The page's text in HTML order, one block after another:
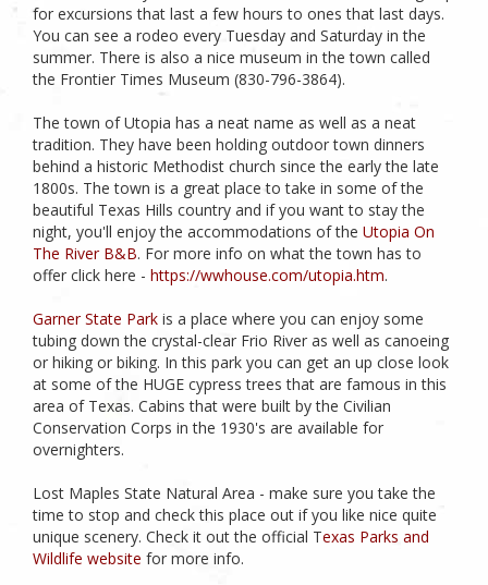
for excursions that last a few hours to ones that last days.
You can see a rodeo every Tuesday and Saturday in the
summer. There is also a nice museum in the town called
the Frontier Times Museum (830-796-3864).
The town of Utopia has a neat name as well as a neat
tradition. They have been holding outdoor town dinners
behind a historic Methodist church since the early the late
1800s. The town is a great place to take in some of the
beautiful Texas Hills country and if you want to stay the
night, you'll enjoy the accommodations of the Utopia On
The River B&B. For more info on what the town has to
offer click here - https://wwhouse.com/utopia.htm.
Garner State Park is a place where you can enjoy some
tubing down the crystal-clear Frio River as well as canoeing
or hiking or biking. In this park you can get an up close look
at some of the HUGE cypress trees that are famous in this
area of Texas. Cabins that were built by the Civilian
Conservation Corps in the 1930's are available for
overnighters.
Lost Maples State Natural Area - make sure you take the
time to stop and check this place out if you like nice quite
unique scenery. Check it out the official Texas Parks and
Wildlife website for more info.